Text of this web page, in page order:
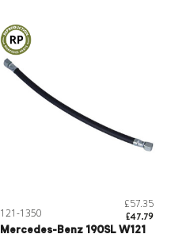
121-1350
£57.35
£47.79
Mercedes-Benz 190SL W121